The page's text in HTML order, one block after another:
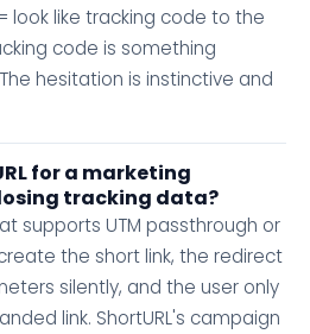
look like tracking code to the
code is something
hesitation is instinctive and
for a marketing
tracking data?
supports UTM passthrough or
the short link, the redirect
silently, and the user only
link. ShortURL's campaign